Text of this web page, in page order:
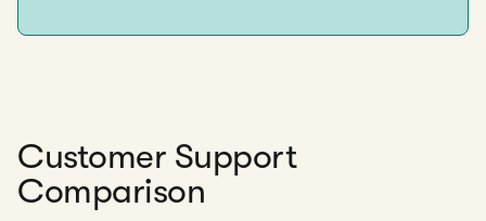
Customer Support
Comparison